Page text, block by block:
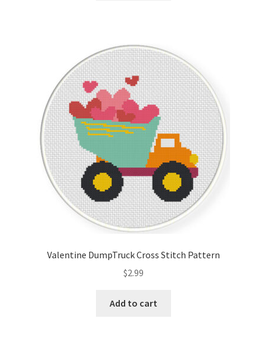
Valentine DumpTruck Cross Stitch Pattern
$2.99
Add to cart